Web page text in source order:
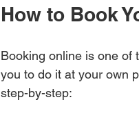
How to Book
Booking online is one of
you to do it at your own
step-by-step: